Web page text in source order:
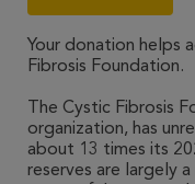
Your donation helps
Fibrosis Foundation.
The Cystic Fibrosis
organization, has
about 13 times its
reserves are largely